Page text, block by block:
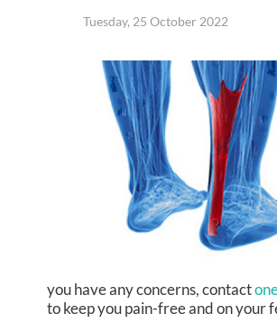
Tuesday, 25 October 2022
you have any concerns, contact
to keep you pain-free and on your